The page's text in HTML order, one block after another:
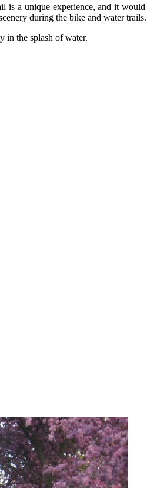
is a unique experience, and it
during the bike and water trails.
in the splash of water.